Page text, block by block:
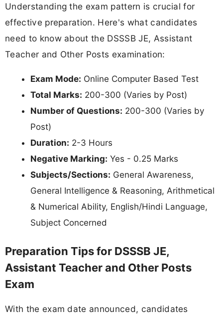
Understanding the exam pattern is crucial for
effective preparation. Here's what candidates
need to know about the DSSSB JE, Assistant
Teacher and Other Posts examination:
Exam Mode: Online Computer Based Test
Total Marks: 200-300 (Varies by Post)
Number of Questions: 200-300 (Varies by
Post)
Duration: 2-3 Hours
Negative Marking: Yes - 0.25 Marks
Subjects/Sections: General Awareness,
General Intelligence & Reasoning, Arithmetical
& Numerical Ability, English/Hindi Language,
Subject Concerned
Preparation Tips for DSSSB JE,
Assistant Teacher and Other Posts
Exam
With the exam date announced, candidates